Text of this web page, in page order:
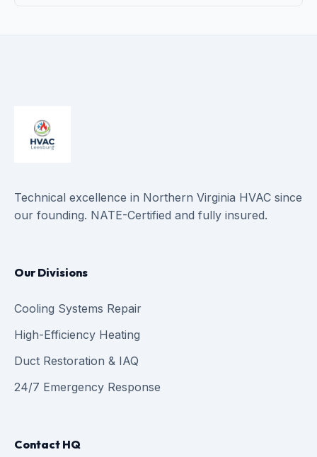
Technical excellence in Northern Virginia HVAC since
our founding. NATE-Certified and fully insured.
Our Divisions
Cooling Systems Repair
High-Efficiency Heating
Duct Restoration & IAQ
24/7 Emergency Response
Contact HQ